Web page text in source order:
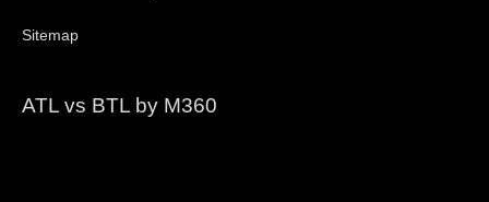
Sitemap
ATL vs BTL by M360